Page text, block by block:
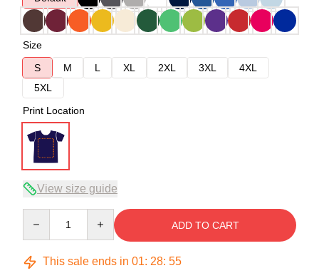
Size
S
M L XL 2XL 3XL
4XL
5XL
Print Location
View size guide
ADD TO CART
This sale ends in 01: 28: 54